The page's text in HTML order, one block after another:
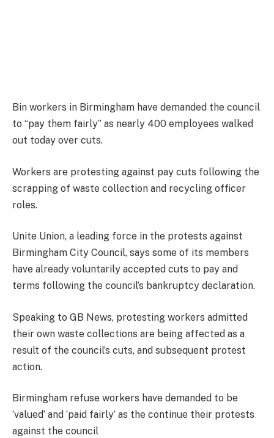
Bin workers in Birmingham have demanded the council
to “pay them fairly” as nearly 400 employees walked
out today over cuts.
Workers are protesting against pay cuts following the
scrapping of waste collection and recycling officer
roles.
Unite Union, a leading force in the protests against
Birmingham City Council, says some of its members
have already voluntarily accepted cuts to pay and
terms following the council’s bankruptcy declaration.
Speaking to GB News, protesting workers admitted
their own waste collections are being affected as a
result of the council’s cuts, and subsequent protest
action.
Birmingham refuse workers have demanded to be
‘valued’ and ‘paid fairly’ as the continue their protests
against the council